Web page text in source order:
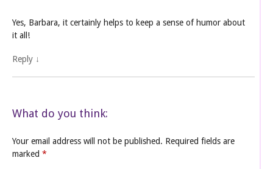
Yes, Barbara, it certainly helps to keep a sense of humor about
it all!
Reply ↓
What do you think:
Your email address will not be published. Required fields are
marked *